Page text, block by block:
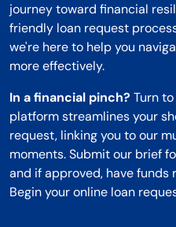
journey toward financial
friendly loan request
we're here to help you
more effectively.
In a financial pinch? Turn
platform streamlines your
request, linking you to our
moments. Submit our brief
and if approved, have funds
Begin your online loan